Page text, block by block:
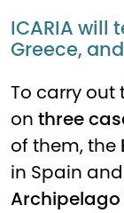
ICARIA will
Greece,
To carry out
on three
of them, the
in Spain
Archipelago